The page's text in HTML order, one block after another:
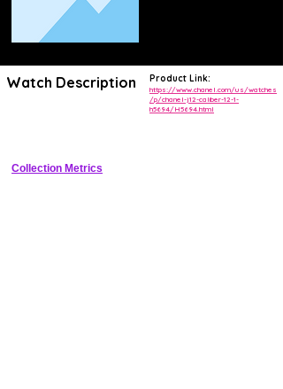
Watch Description Product Link:
https://www.chanel.com/us/watches
/p/chanel-j12-caliber-12-1-
h5694/H5694.html
Collection Metrics